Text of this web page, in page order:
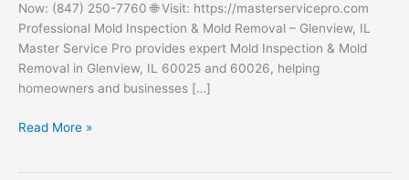
Now: (847) 250-7760 🌐 Visit: https://masterservicepro.com
Professional Mold Inspection & Mold Removal – Glenview, IL
Master Service Pro provides expert Mold Inspection & Mold
Removal in Glenview, IL 60025 and 60026, helping
homeowners and businesses […]
Mold
Read More »